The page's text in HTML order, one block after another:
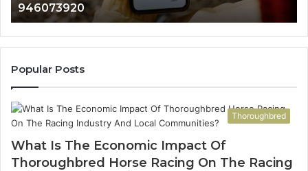
686751749,
722198923,
1143503202,
983228436,
943413922,
&
946073920
946073920
Popular Posts
Thoroughbred
What Is The Economic Impact Of
Thoroughbred Horse Racing On The Racing